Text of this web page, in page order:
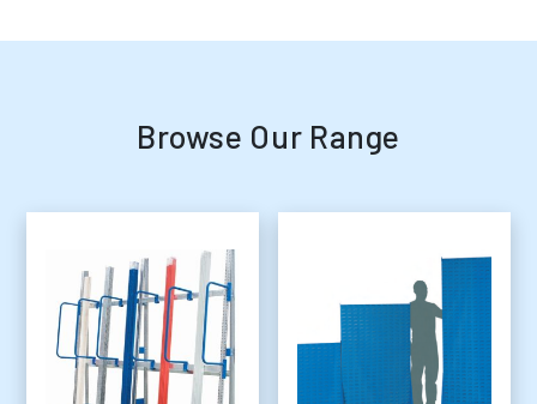
Browse Our Range